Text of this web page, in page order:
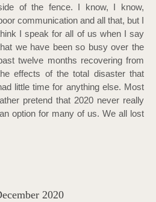
of the fence. I know, I know,
communication and all that, but I
I speak for all of us when I say
we have been so busy over the
twelve months recovering from
effects of the total disaster that
little time for anything else. Most
pretend that 2020 never really
option for many of us. We all lost
2020